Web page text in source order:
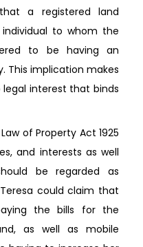
a registered land
to whom the
to be having an
This implication makes
interest that binds
of Property Act 1925
and interests as well
be regarded as
could claim that
the bills for the
as well as mobile